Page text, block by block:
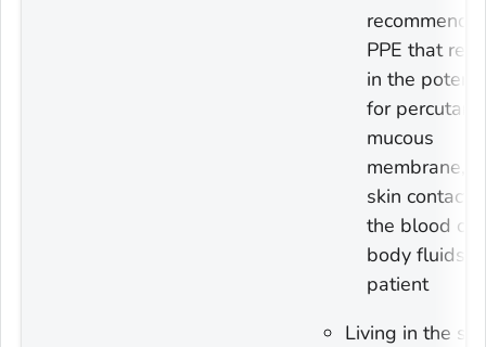
PPE that
in the
for
mucous
membrane,
skin contact
the blood or
body fluids
patient
Living in the